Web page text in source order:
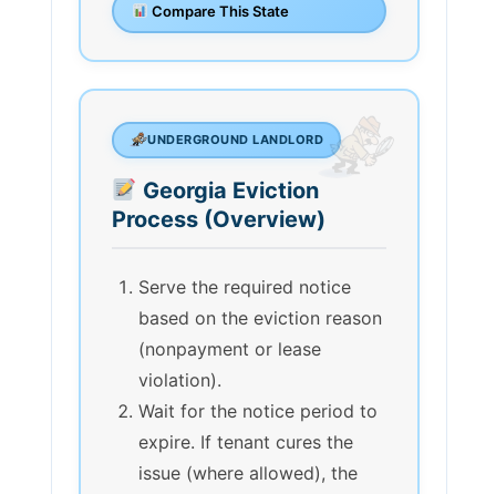
Compare This State
UNDERGROUND LANDLORD
Georgia Eviction
Process (Overview)
Serve the required notice
based on the eviction reason
(nonpayment or lease
violation).
Wait for the notice period to
expire. If tenant cures the
issue (where allowed), the